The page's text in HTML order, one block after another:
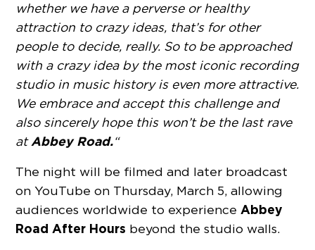
whether we have a perverse or healthy
attraction to crazy ideas, that’s for other
people to decide, really. So to be approached
with a crazy idea by the most iconic recording
studio in music history is even more attractive.
We embrace and accept this challenge and
also sincerely hope this won’t be the last rave
atAbbey Road.“
The night will be filmed and later broadcast
on YouTube on Thursday, March 5, allowing
audiences worldwide to experienceAbbey
Road After Hours beyond the studio walls.